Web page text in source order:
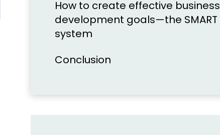
How to create effective business
development goals—the SMART
system
Conclusion